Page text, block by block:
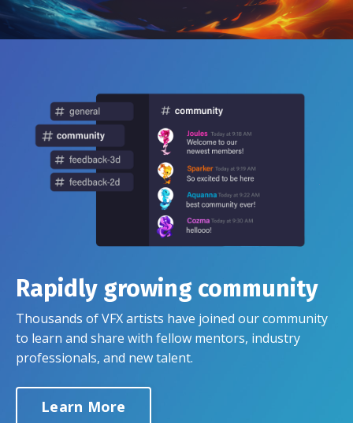
Rapidly growing community
Thousands of VFX artists have joined our community
to learn and share with fellow mentors, industry
professionals, and new talent.
Learn More